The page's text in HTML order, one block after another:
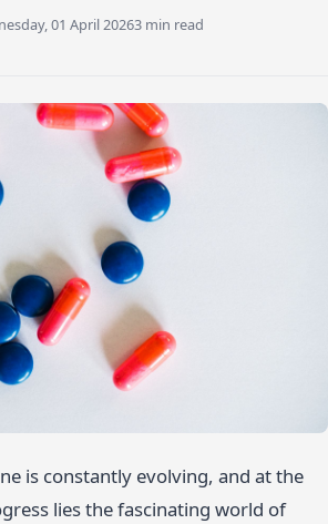
01 April 20263 min read
is constantly evolving, and at the
lies the fascinating world of